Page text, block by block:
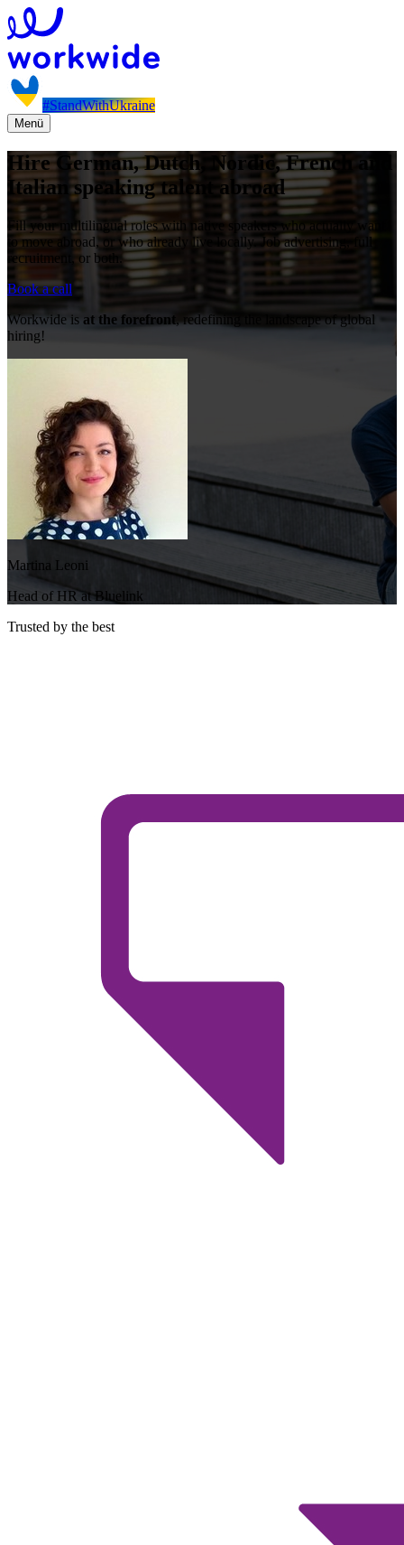
#StandWithUkraine
Menü
Hire German, Dutch, Nordic, French and
Italian speaking talent abroad
Fill your multilingual roles with native speakers who actually want
to move abroad, or who already live locally. Job advertising, full
recruitment, or both.
Book a call
Workwide is at the forefront , redefining the landscape of global
hiring!
Martina Leoni
Head of HR at Bluelink
Trusted by the best